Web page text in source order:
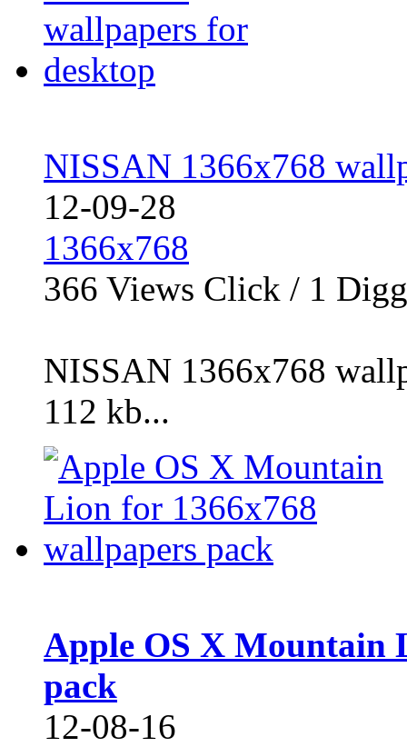
NISSAN 1366x768
12-09-28
1366x768
366 Views Click / 1 Digg
NISSAN 1366x768
112 kb...
Apple OS X Mountain
pack
12-08-16